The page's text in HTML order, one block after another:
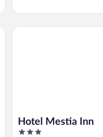
Hotel Mestia Inn
3
Hotel Mestia Inn